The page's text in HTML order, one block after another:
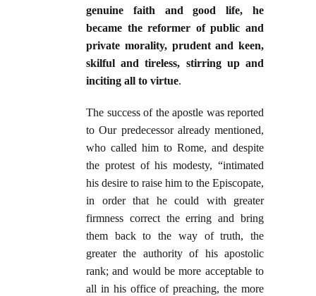
genuine faith and good life, he
became the reformer of public and
private morality, prudent and keen,
skilful and tireless, stirring up and
inciting all to virtue.
The success of the apostle was reported
to Our predecessor already mentioned,
who called him to Rome, and despite
the protest of his modesty, “intimated
his desire to raise him to the Episcopate,
in order that he could with greater
firmness correct the erring and bring
them back to the way of truth, the
greater the authority of his apostolic
rank; and would be more acceptable to
all in his office of preaching, the more